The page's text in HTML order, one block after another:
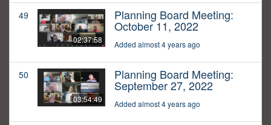
49
02:37:58
Planning Board Meeting:
October 11, 2022
Added almost 4 years ago
50
03:54:49
Planning Board Meeting:
September 27, 2022
Added almost 4 years ago